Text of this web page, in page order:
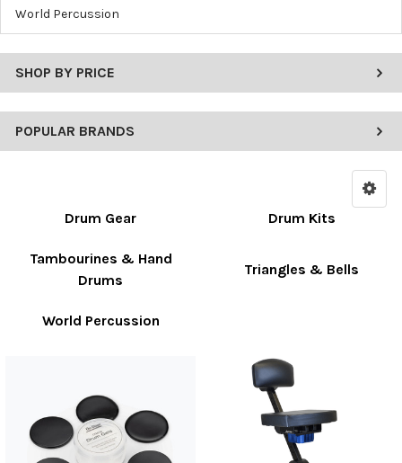
World Percussion
SHOP BY PRICE
POPULAR BRANDS
Drum Gear Drum Kits
Tambourines & Hand
Drums
Triangles & Bells
World Percussion